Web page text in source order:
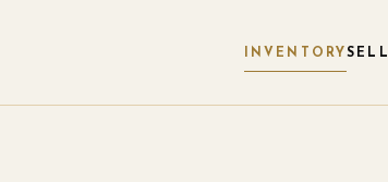
INVENTORYSELL